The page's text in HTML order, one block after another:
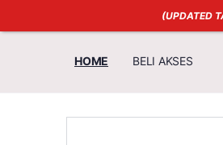
HOME BELI AKSES
(UPDATED